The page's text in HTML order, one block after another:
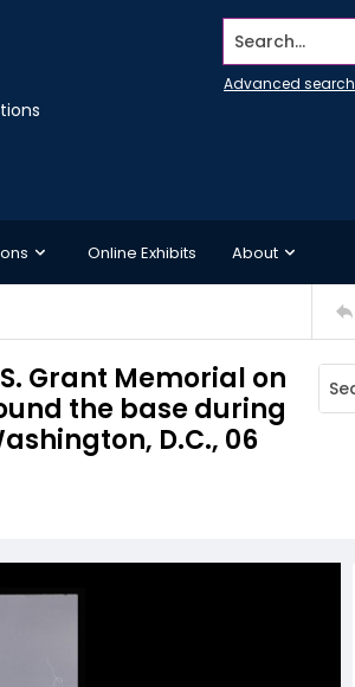
Search...
Advanced search
Online Exhibits About
Grant Memorial on
the base during
D.C., 06